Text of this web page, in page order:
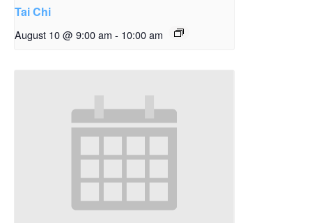
Tai Chi
August 10 @ 9:00 am - 10:00 am